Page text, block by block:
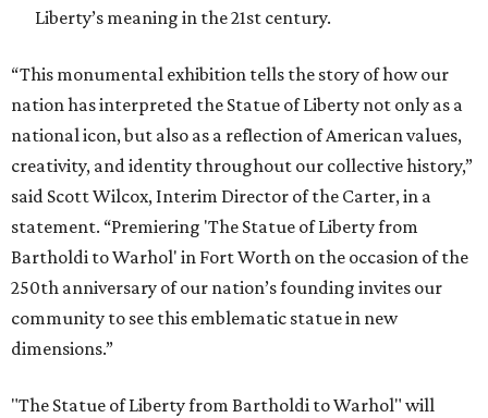
Liberty’s meaning in the 21st century.
“This monumental exhibition tells the story of how our
nation has interpreted the Statue of Liberty not only as a
national icon, but also as a reflection of American values,
creativity, and identity throughout our collective history,”
said Scott Wilcox, Interim Director of the Carter, in a
statement. “Premiering 'The Statue of Liberty from
Bartholdi to Warhol' in Fort Worth on the occasion of the
250th anniversary of our nation’s founding invites our
community to see this emblematic statue in new
dimensions.”
"The Statue of Liberty from Bartholdi to Warhol" will